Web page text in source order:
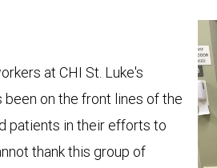
at CHI St. Luke's
been on the front lines of the
patients in their efforts to
thank this group of